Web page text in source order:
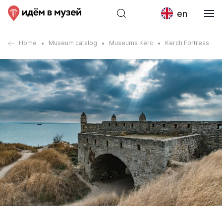
en
Home Museum catalog Museums Kerc Kerch Fortress